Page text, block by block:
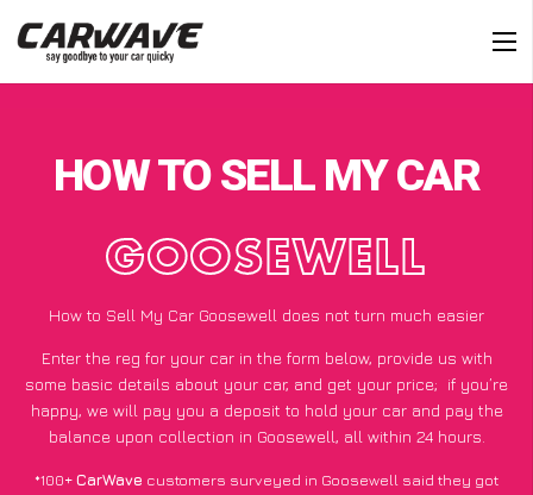
HOW TO SELL MY CAR
GOOSEWELL
How to Sell My Car Goosewell does not turn much easier
Enter the reg for your car in the form below, provide us with
some basic details about your car, and get your price; if you’re
happy, we will pay you a deposit to hold your car and pay the
balance upon collection in Goosewell, all within 24 hours.
*100+CarWave customers surveyed in Goosewell said they got